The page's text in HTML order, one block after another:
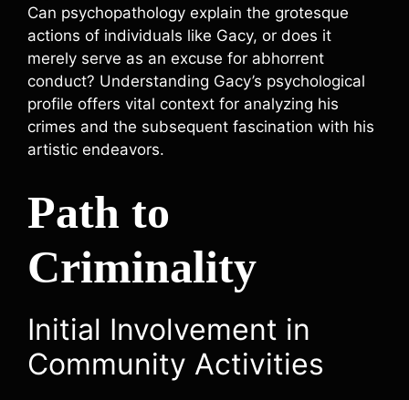
Can psychopathology explain the grotesque
actions of individuals like Gacy, or does it
merely serve as an excuse for abhorrent
conduct? Understanding Gacy’s psychological
profile offers vital context for analyzing his
crimes and the subsequent fascination with his
artistic endeavors.
Path to
Criminality
Initial Involvement in
Community Activities